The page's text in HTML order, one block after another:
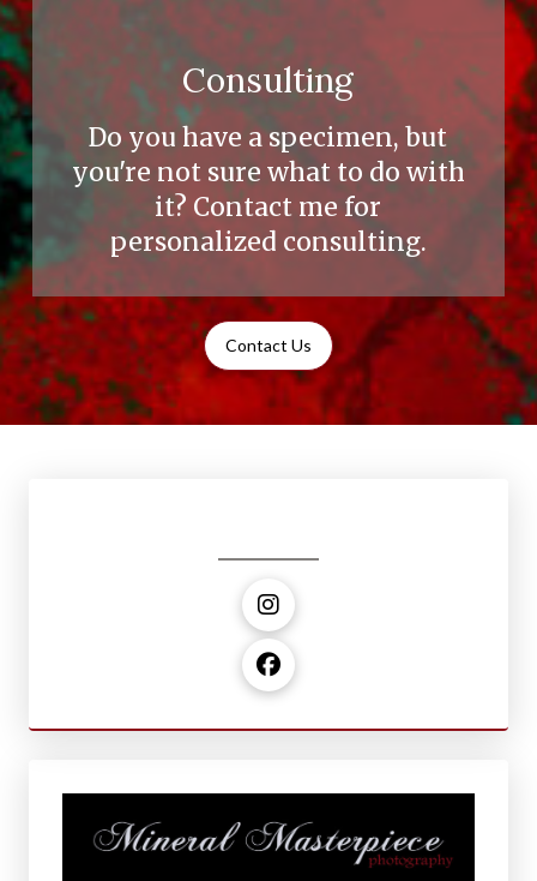
Consulting
Do you have a specimen, but
you're not sure what to do with
it? Contact me for
personalized consulting.
Contact Us